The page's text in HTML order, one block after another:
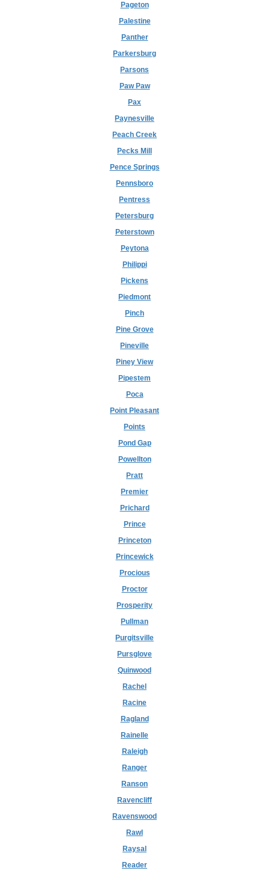
Pageton
Palestine
Panther
Parkersburg
Parsons
Paw Paw
Pax
Paynesville
Peach Creek
Pecks Mill
Pence Springs
Pennsboro
Pentress
Petersburg
Peterstown
Peytona
Philippi
Pickens
Piedmont
Pinch
Pine Grove
Pineville
Piney View
Pipestem
Poca
Point Pleasant
Points
Pond Gap
Powellton
Pratt
Premier
Prichard
Prince
Princeton
Princewick
Procious
Proctor
Prosperity
Pullman
Purgitsville
Pursglove
Quinwood
Rachel
Racine
Ragland
Rainelle
Raleigh
Ranger
Ranson
Ravencliff
Ravenswood
Rawl
Raysal
Reader